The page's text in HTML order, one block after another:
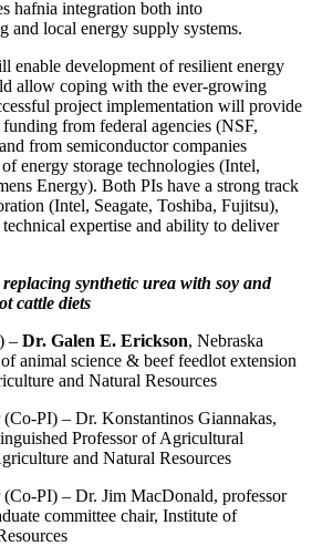
hafnia integration both into
and local energy supply systems.
enable development of resilient energy
allow coping with the ever-growing
project implementation will provide
from federal agencies (NSF,
from semiconductor companies
energy storage technologies (Intel,
Energy). Both PIs have a strong track
(Intel, Seagate, Toshiba, Fujitsu),
expertise and ability to deliver
synthetic urea with soy and
cattle diets
– Dr. Galen E. Erickson, Nebraska
animal science & beef feedlot extension
and Natural Resources
PI) – Dr. Konstantinos Giannakas,
Professor of Agricultural
and Natural Resources
PI) – Dr. Jim MacDonald, professor
committee chair, Institute of